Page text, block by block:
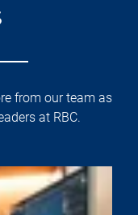
from our team as
at RBC.